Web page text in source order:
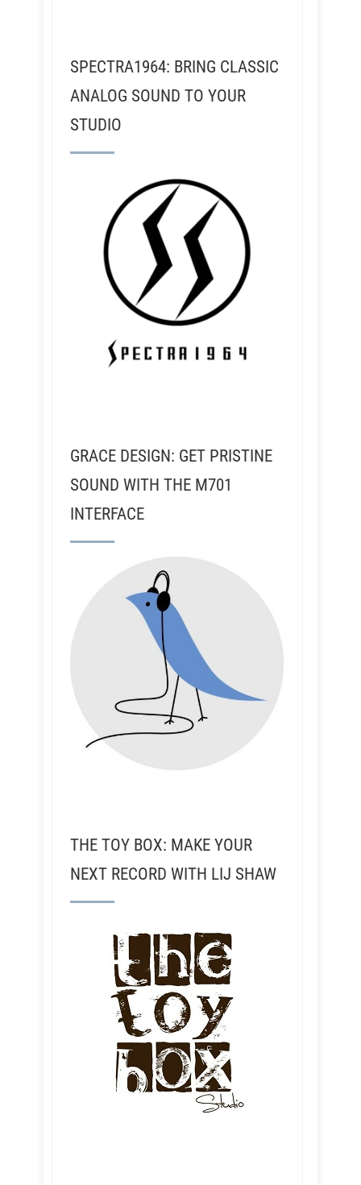
SPECTRA1964: BRING CLASSIC
ANALOG SOUND TO YOUR
STUDIO
GRACE DESIGN: GET PRISTINE
SOUND WITH THE M701
INTERFACE
THE TOY BOX: MAKE YOUR
NEXT RECORD WITH LIJ SHAW